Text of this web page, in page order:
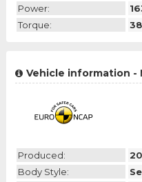
Power:
Torque:
Vehicle information -
Produced:
Body Style: